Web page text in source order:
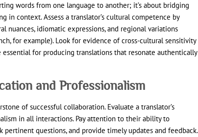
words from one language to another; it’s about bridging
in context. Assess a translator’s cultural competence by
nuances, idiomatic expressions, and regional variations
for example). Look for evidence of cross-cultural sensitivity
essential for producing translations that resonate authentically
and Professionalism
of successful collaboration. Evaluate a translator’s
in all interactions. Pay attention to their ability to
pertinent questions, and provide timely updates and feedback.